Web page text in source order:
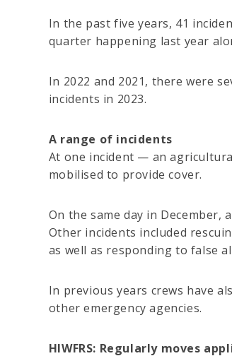
In the past five years, 41
quarter happening last year
In 2022 and 2021, there were
incidents in 2023.
A range of incidents
At one incident — an
mobilised to provide cover.
On the same day in
Other incidents included
as well as responding to false
In previous years crews have
other emergency agencies.
HIWFRS: Regularly moves